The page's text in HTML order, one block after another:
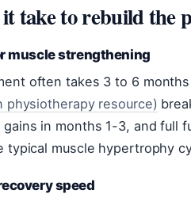
take to rebuild the
muscle strengthening
often takes 3 to 6
physiotherapy resource)
in months 1-3, and full
typical muscle hypertrophy
speed